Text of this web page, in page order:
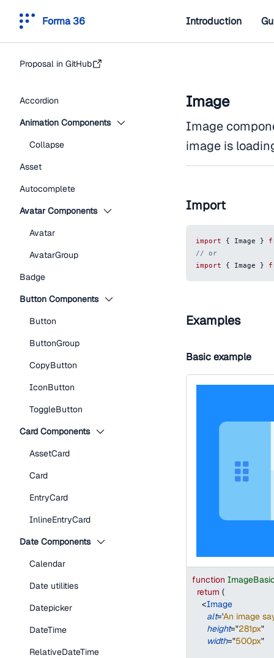
Forma 36 Introduction
Proposal in GitHub
Accordion
Animation Components
Collapse
Asset
Autocomplete
Avatar Components
Avatar
AvatarGroup
Badge
Button Components
Button
ButtonGroup
CopyButton
IconButton
ToggleButton
Card Components
AssetCard
Card
EntryCard
InlineEntryCard
Date Components
Calendar
Date utilities
Datepicker
DateTime
RelativeDateTime
Image
Image
image is
Import
import { Image }
// or
import
{ Image }
Examples
Basic example
function
return (
<Image
alt='An image
height="281px"
width="500px"